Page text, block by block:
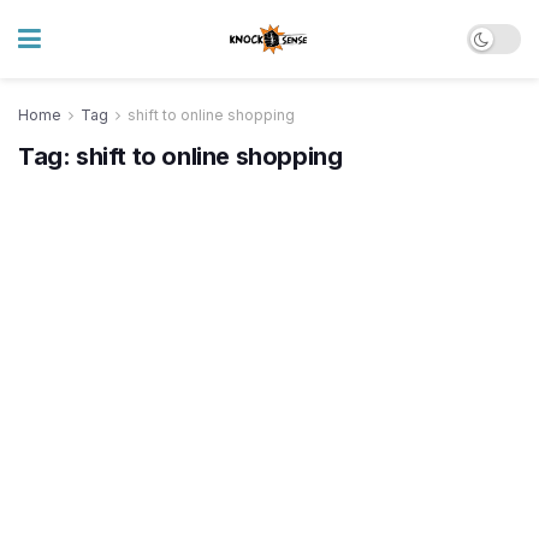
Home Tag shift to online shopping
Tag: shift to online shopping